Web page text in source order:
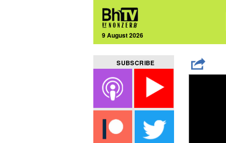
9 August 2026
SUBSCRIBE